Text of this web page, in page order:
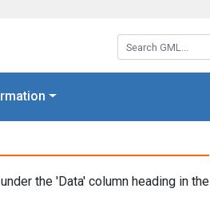
Search GML:
the 'Data' column heading in the